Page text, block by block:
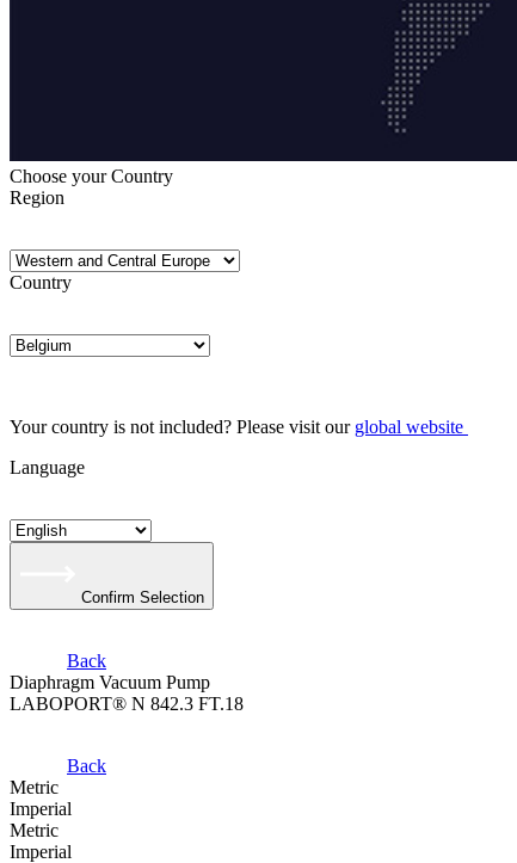
Choose your Country
Region
Country
Your country is not included? Please visit our global website
Language
Confirm Selection
Back
Diaphragm Vacuum Pump
LABOPORT® N 842.3 FT.18
Back
Metric
Imperial
Metric
Imperial